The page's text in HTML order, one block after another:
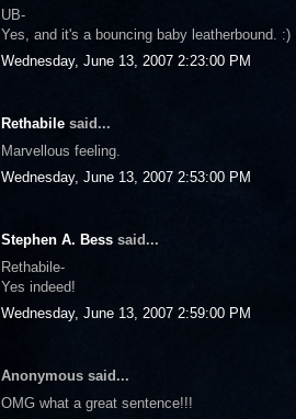
UB-
Yes, and it's a bouncing baby leatherbound. :)
Wednesday, June 13, 2007 2:23:00 PM
Rethabile said...
Marvellous feeling.
Wednesday, June 13, 2007 2:53:00 PM
Stephen A. Bess said...
Rethabile-
Yes indeed!
Wednesday, June 13, 2007 2:59:00 PM
Anonymous said...
OMG what a great sentence!!!